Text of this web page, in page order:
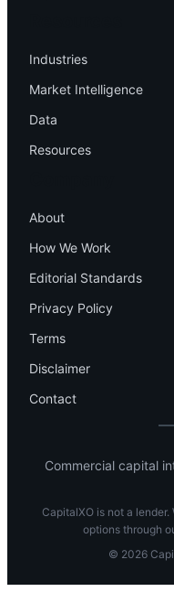
Industries
Market Intelligence
Data
Resources
About
How We Work
Editorial Standards
Privacy Policy
Terms
Disclaimer
Contact
Commercial capital
CapitalXO is not a
options through
© 2026